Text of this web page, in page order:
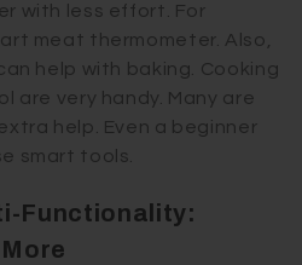
with less effort. For
meat thermometer. Also,
help with baking. Cooking
are very handy. Many are
help. Even a beginner
smart tools.
Functionality: